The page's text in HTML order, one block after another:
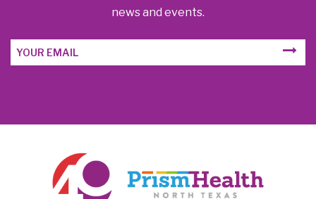
news and events.
Email
Address
FORM